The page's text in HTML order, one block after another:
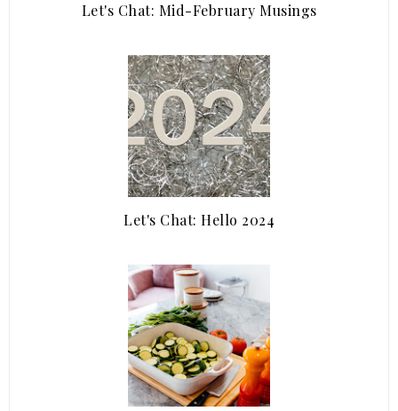
Let's Chat: Mid-February Musings
Let's Chat: Hello 2024